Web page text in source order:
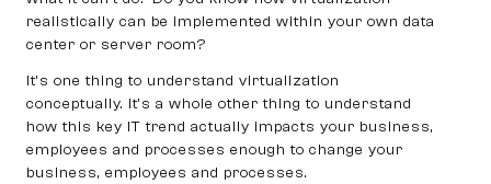
realistically can be implemented within your own data
center or server room?
It’s one thing to understand virtualization
conceptually. It’s a whole other thing to understand
how this key IT trend actually impacts your business,
employees and processes enough to change your
business, employees and processes.